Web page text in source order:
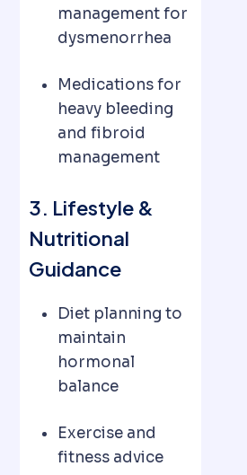
management for
dysmenorrhea
Medications for
heavy bleeding
and fibroid
management
3. Lifestyle &
Nutritional
Guidance
Diet planning to
maintain
hormonal
balance
Exercise and
fitness advice